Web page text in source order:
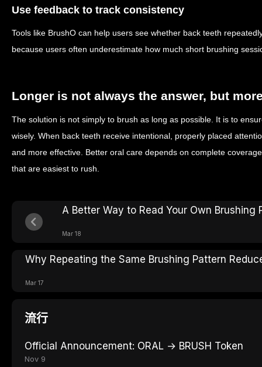
Use feedback to track consistency
Tools like BrushO can help users see whether back teeth
because users often underestimate how much short brushing
Longer is not always the answer, but
The solution is not simply to brush as long as possible. It is to
wisely. When back teeth receive intentional, properly placed
and more effective. Better oral care depends on complete
that are easiest to rush.
A Better Way to Read Your Own Brushing
Mar 18
Why Repeating the Same Brushing Pattern
Mar 17
流行
Official Announcement: ORAL → BRUSH Token
Nov 9